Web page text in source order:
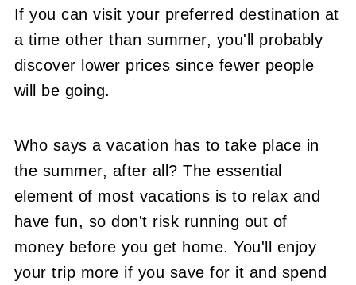
If you can visit your preferred destination at
a time other than summer, you'll probably
discover lower prices since fewer people
will be going.
Who says a vacation has to take place in
the summer, after all? The essential
element of most vacations is to relax and
have fun, so don't risk running out of
money before you get home. You'll enjoy
your trip more if you save for it and spend